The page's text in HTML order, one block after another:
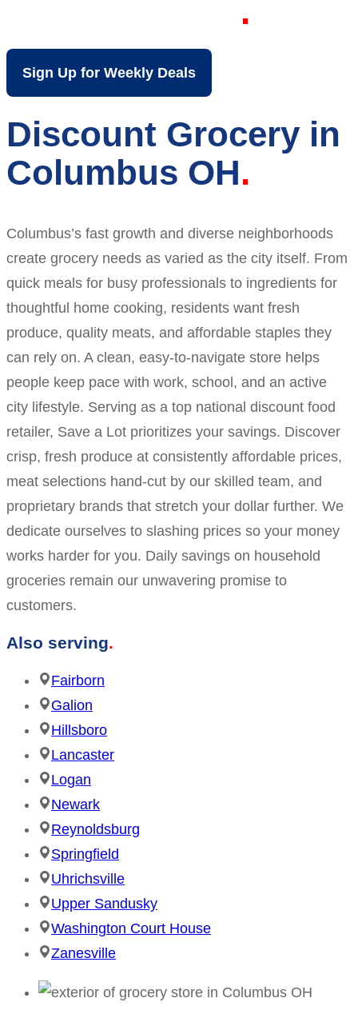
Sign Up for Weekly Deals
Discount Grocery in
Columbus OH
Columbus’s fast growth and diverse neighborhoods
create grocery needs as varied as the city itself. From
quick meals for busy professionals to ingredients for
thoughtful home cooking, residents want fresh
produce, quality meats, and affordable staples they
can rely on. A clean, easy-to-navigate store helps
people keep pace with work, school, and an active
city lifestyle. Serving as a top national discount food
retailer, Save a Lot prioritizes your savings. Discover
crisp, fresh produce at consistently affordable prices,
meat selections hand-cut by our skilled team, and
proprietary brands that stretch your dollar further. We
dedicate ourselves to slashing prices so your money
works harder for you. Daily savings on household
groceries remain our unwavering promise to
customers.
Also serving
Fairborn
Galion
Hillsboro
Lancaster
Logan
Newark
Reynoldsburg
Springfield
Uhrichsville
Upper Sandusky
Washington Court House
Zanesville